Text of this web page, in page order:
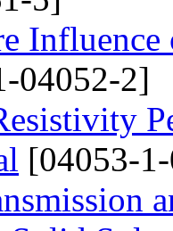
04052-2]
[04053-